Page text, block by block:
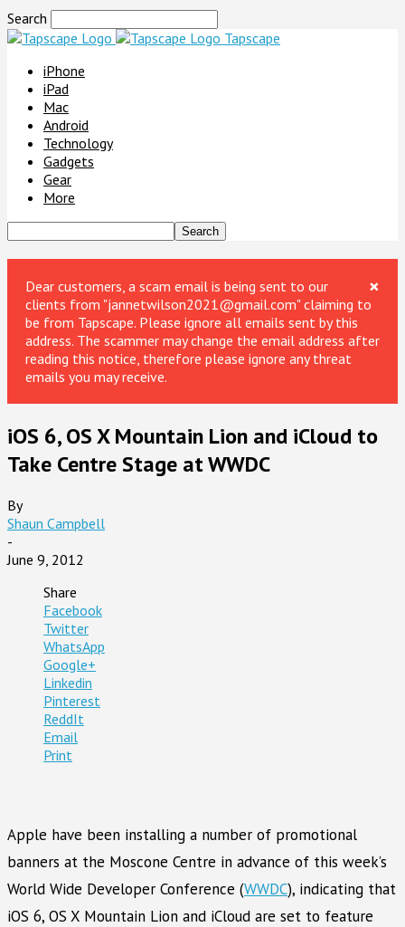
Search
Tapscape
iPhone
iPad
Mac
Android
Technology
Gadgets
Gear
More
×
Dear customers, a scam email is being sent to our
clients from "jannetwilson2021@gmail.com" claiming to
be from Tapscape. Please ignore all emails sent by this
address. The scammer may change the email address after
reading this notice, therefore please ignore any threat
emails you may receive.
iOS 6, OS X Mountain Lion and iCloud to
Take Centre Stage at WWDC
By
Shaun Campbell
-
June 9, 2012
Share
Facebook
Twitter
WhatsApp
Google+
Linkedin
Pinterest
ReddIt
Email
Print
Apple have been installing a number of promotional
banners at the Moscone Centre in advance of this week’s
World Wide Developer Conference (WWDC), indicating that
iOS 6, OS X Mountain Lion and iCloud are set to feature